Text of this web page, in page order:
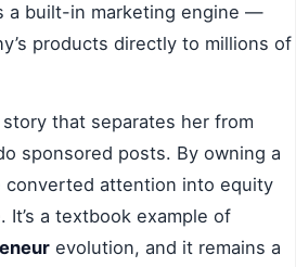
a built-in marketing engine —
products directly to millions of
that separates her from
sponsored posts. By owning a
converted attention into equity
It’s a textbook example of
evolution, and it remains a